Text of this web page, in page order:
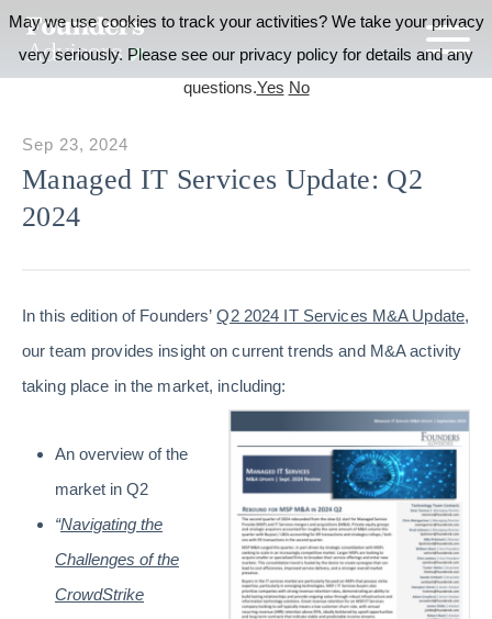
Managed IT Services Update: Q2
2024
Sep 23, 2024
In this edition of Founders’Q2 2024 IT Services M&A Update,
our team provides insight on current trends and M&A activity
taking place in the market, including:
An overview of the
market in Q2
“Navigating the
Challenges of the
CrowdStrike
May we use cookies to track your activities? We take your privacy
very seriously. Please see our privacy policy for details and any
questions.Yes No